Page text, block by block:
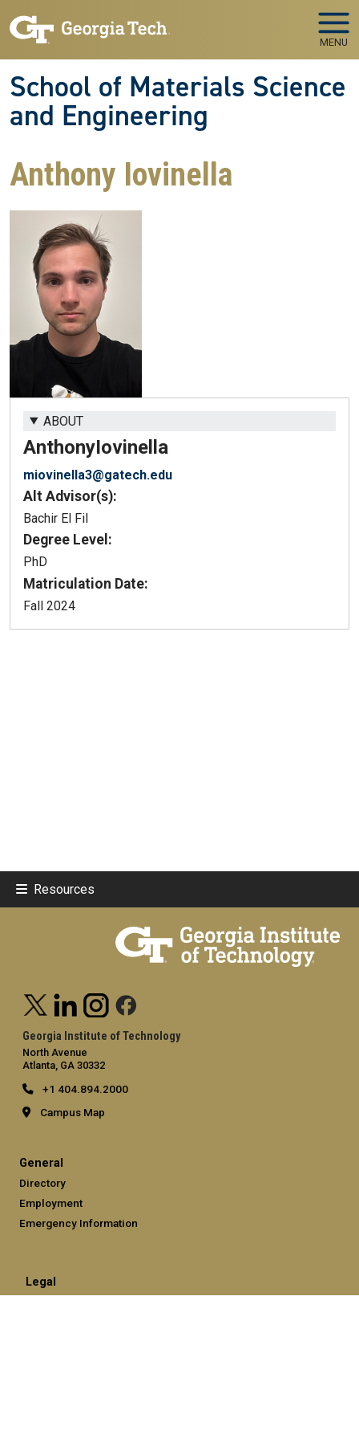
MENU
School of Materials Science
and Engineering
Anthony Iovinella
ABOUT
AnthonyIovinella
miovinella3@gatech.edu
Alt Advisor(s):
Bachir El Fil
Degree Level:
PhD
Matriculation Date:
Fall 2024
Resources
Georgia Institute of Technology
North Avenue
Atlanta, GA 30332
+1 404.894.2000
Campus Map
General
Directory
Employment
Emergency Information
Legal